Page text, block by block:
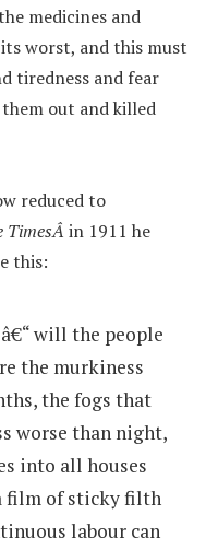
medicines and
worst, and this must
tiredness and fear
out and killed
reduced to
TimesÂ in 1911 he
this:
will the people
the murkiness
the fogs that
worse than night,
into all houses
film of sticky filth
labour can